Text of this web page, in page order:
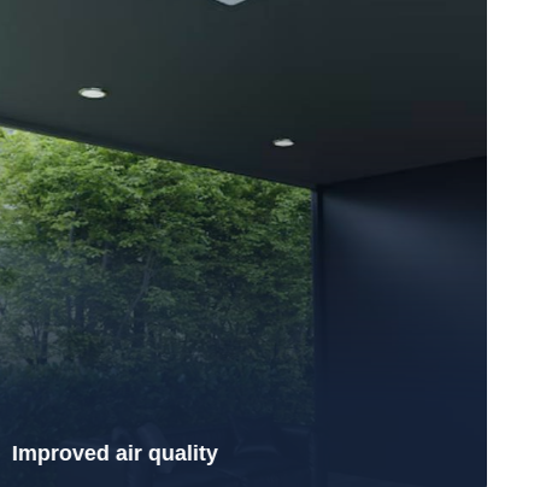
Sanitized - Oduor free Indoors